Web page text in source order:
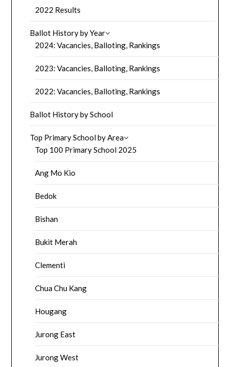
2022 Results
Ballot History by Year
2024: Vacancies, Balloting, Rankings
2023: Vacancies, Balloting, Rankings
2022: Vacancies, Balloting, Rankings
Ballot History by School
Top Primary School by Area
Top 100 Primary School 2025
Ang Mo Kio
Bedok
Bishan
Bukit Merah
Clementi
Chua Chu Kang
Hougang
Jurong East
Jurong West